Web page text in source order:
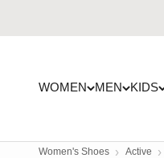
WOMEN MEN KIDS
Women's Shoes Active